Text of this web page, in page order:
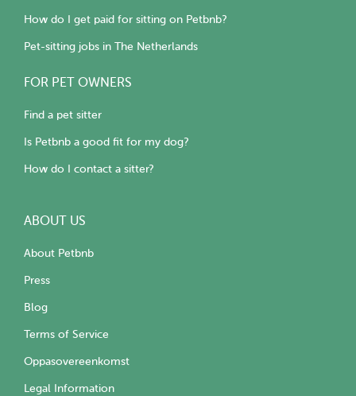
How do I get paid for sitting on Petbnb?
Pet-sitting jobs in The Netherlands
FOR PET OWNERS
Find a pet sitter
Is Petbnb a good fit for my dog?
How do I contact a sitter?
ABOUT US
About Petbnb
Press
Blog
Terms of Service
Oppasovereenkomst
Legal Information